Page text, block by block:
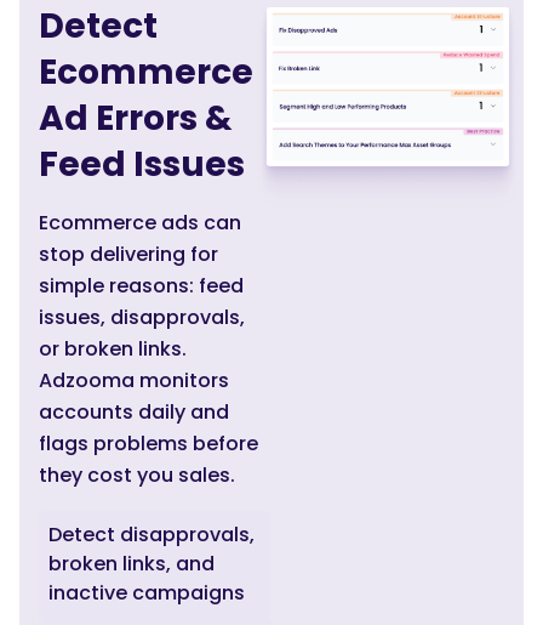
Detect
Ecommerce
Ad Errors &
Feed Issues
Ecommerce ads can
stop delivering for
simple reasons: feed
issues, disapprovals,
or broken links.
Adzooma monitors
accounts daily and
flags problems before
they cost you sales.
Detect disapprovals,
broken links, and
inactive campaigns